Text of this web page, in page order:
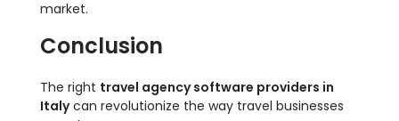
market.
Conclusion
The right travel agency software providers in
Italycan revolutionize the way travel businesses